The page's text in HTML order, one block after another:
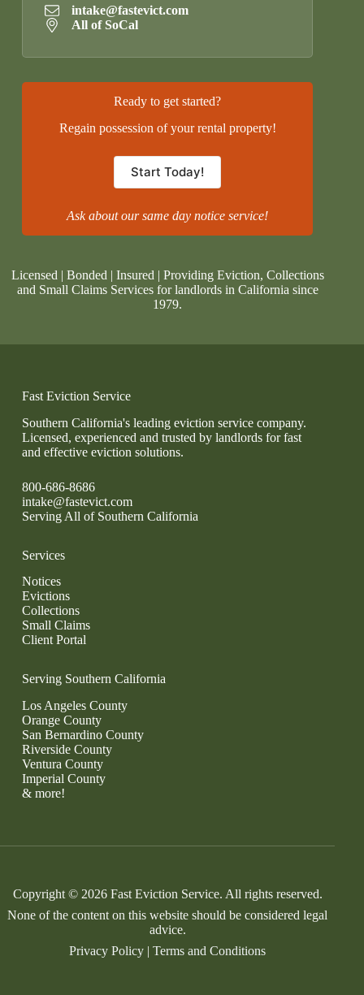
intake@fastevict.com
All of SoCal
Ready to get started?
Regain possession of your rental property!
Start Today!
Ask about our same day notice service!
Licensed | Bonded | Insured | Providing Eviction, Collections
and Small Claims Services for landlords in California since
1979.
Fast Eviction Service
Southern California's leading eviction service company.
Licensed, experienced and trusted by landlords for fast
and effective eviction solutions.
800-686-8686
intake@fastevict.com
Serving All of Southern California
Services
Notices
Evictions
Collections
Small Claims
Client Portal
Serving Southern California
Los Angeles County
Orange County
San Bernardino County
Riverside County
Ventura County
Imperial County
& more!
Copyright © 2026 Fast Eviction Service. All rights reserved.
None of the content on this website should be considered legal
advice.
Privacy Policy |Terms and Conditions